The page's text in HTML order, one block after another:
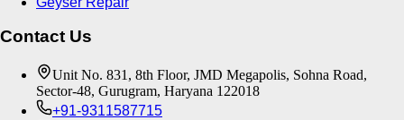
Contact Us
Unit No. 831, 8th Floor, JMD Megapolis, Sohna Road,
Sector-48, Gurugram, Haryana 122018
+91-9311587715